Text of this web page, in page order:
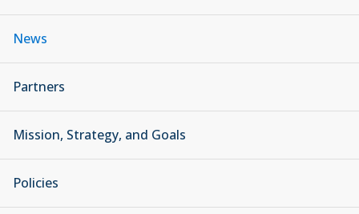
News
Partners
Mission, Strategy, and Goals
Policies